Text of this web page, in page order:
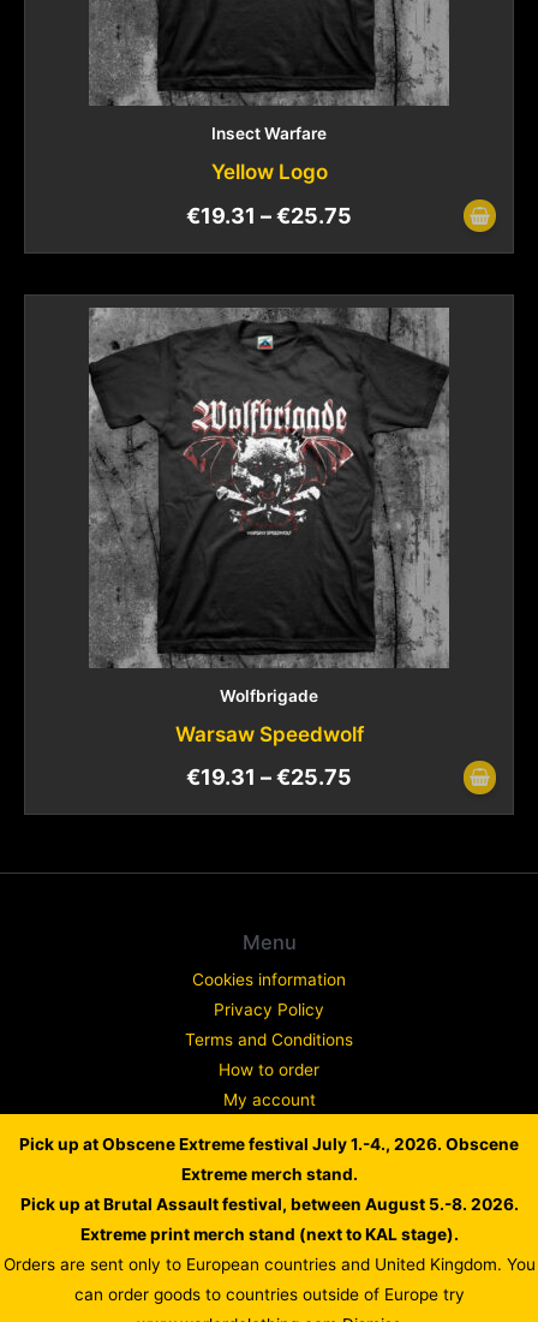
Insect Warfare
Yellow Logo
€19.31 –€25.75
Wolfbrigade
Warsaw Speedwolf
€19.31 –€25.75
Menu
Cookies information
Privacy Policy
Terms and Conditions
How to order
My account
Copyright © 2026 WARLORD EUROPE
Powered by Dusan Scheinherr
Pick up at Obscene Extreme festival July 1.-4., 2026. Obscene
Extreme merch stand.
Pick up at Brutal Assault festival, between August 5.-8. 2026.
Extreme print merch stand (next to KAL stage).
Orders are sent only to European countries and United Kingdom. You
can order goods to countries outside of Europe try